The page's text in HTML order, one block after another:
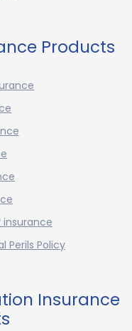
Products
Perils Policy
Insurance